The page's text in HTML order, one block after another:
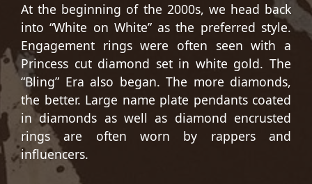
At the beginning of the 2000s, we head back
into “White on White” as the preferred style.
Engagement rings were often seen with a
Princess cut diamond set in white gold. The
“Bling” Era also began. The more diamonds,
the better. Large name plate pendants coated
in diamonds as well as diamond encrusted
rings are often worn by rappers and
influencers.